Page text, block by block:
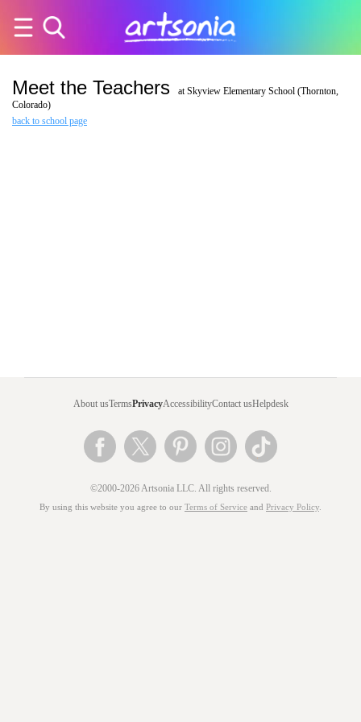
Meet the Teachers
at Skyview Elementary School (Thornton,
Colorado)
back to school page
About usTermsPrivacyAccessibilityContact usHelpdesk
©2000-2026 Artsonia LLC. All rights reserved.
By using this website you agree to our Terms of Service and Privacy Policy